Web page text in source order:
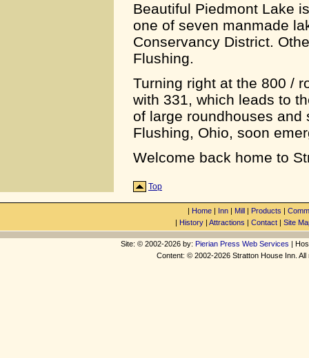
Beautiful Piedmont Lake
one of seven manmade
Conservancy District.
Flushing.
Turning right at the 800 /
with 331, which leads to
of large roundhouses and
Flushing, Ohio, soon
Welcome back home to
Top
| Home | Inn | Mill | Products |
| History| Attractions | Contact| Site
Site: © 2002-2026 by: Pierian Press Web Services |
Content: © 2002-2026 Stratton House Inn.